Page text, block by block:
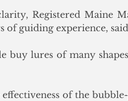
Registered Maine
of guiding experience,
buy lures of many
of the